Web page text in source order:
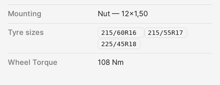
Mounting Nut — 12x1,50
Tyre sizes 215/60R16
215/55R17
225/45R18
Wheel Torque 108 Nm